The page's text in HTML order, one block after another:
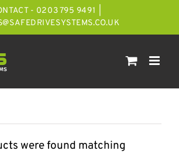
- 0203 795 9491
were found matching